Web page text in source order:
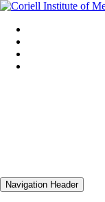
Navigation Header